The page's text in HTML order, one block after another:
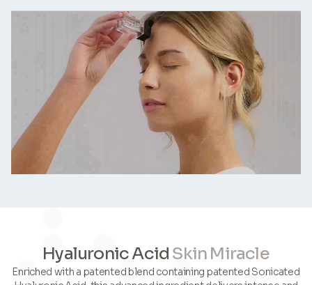
Hyaluronic Acid Skin Miracle
Enriched with a patented blend containing patented Sonicated